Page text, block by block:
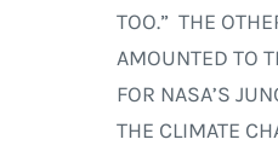
TOO.” THE
AMOUNTED TO
FOR NASA’S
THE CLIMATE